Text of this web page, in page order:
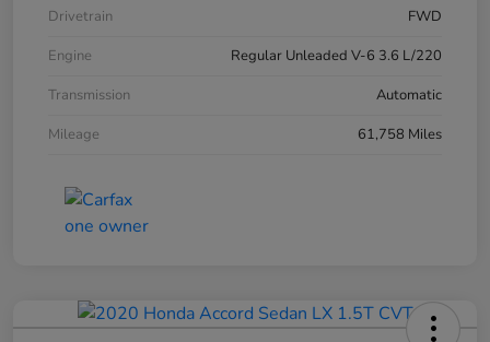
Drivetrain
FWD
Engine
Regular Unleaded V-6 3.6 L/220
Transmission
Automatic
Mileage
61,758 Miles